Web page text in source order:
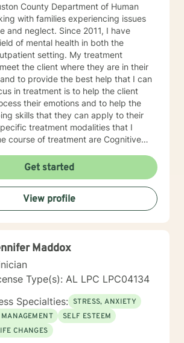
County Department of Human
with families experiencing issues
and neglect. Since 2011, I have
of mental health in both the
setting. My treatment
the client where they are in their
to provide the best help that I can
in treatment is to help the client
their emotions and to help the
skills that they can apply to their
treatment modalities that I
course of treatment are Cognitive
and Solution Focused Therapy. I
of assistance to anyone in need of
I can offer the flexibility needed
in the age of COVID-19. I look
clients and providing the best
Get started
View profile
Maddox
Type(s): AL LPC LPC04134
Specialties: STRESS, ANXIETY
SELF ESTEEM
CHANGES